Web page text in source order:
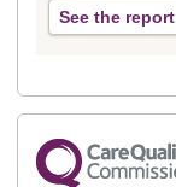
See the report